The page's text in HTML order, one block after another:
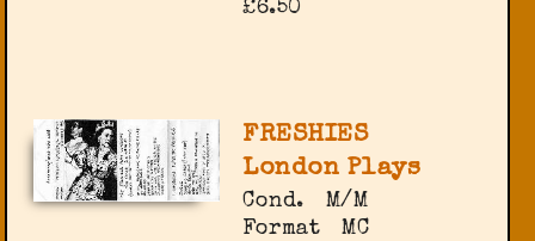
£6.50
FRESHIES
London Plays
Cond.
M/M
Format
MC